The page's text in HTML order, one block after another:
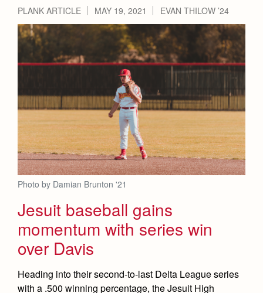
Donate
Health and Safety Alerts
Magazine
PLANK ARTICLE MAY 19, 2021 EVAN THILOW ’24
Photo by Damian Brunton '21
Jesuit baseball gains
momentum with series win
over Davis
Heading into their second-to-last Delta League series
with a .500 winning percentage, the Jesuit High